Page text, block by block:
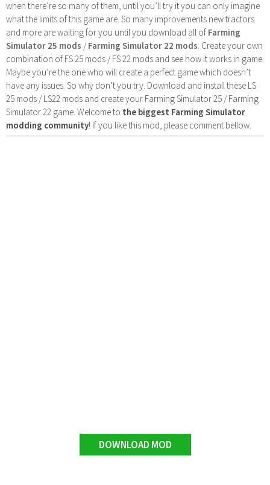
when there’re so many of them, until you’ll try it you can only imagine
what the limits of this game are. So many improvements new tractors
and more are waiting for you until you download all of Farming
Simulator 25 mods /Farming Simulator 22 mods . Create your own
combination of FS 25 mods / FS 22 mods and see how it works in game.
Maybe you’re the one who will create a perfect game which doesn’t
have any issues. So why don’t you try. Download and install these LS
25 mods / LS22 mods and create your Farming Simulator 25 / Farming
Simulator 22 game. Welcome to the biggest Farming Simulator
modding community! If you like this mod, please comment bellow.
DOWNLOAD MOD